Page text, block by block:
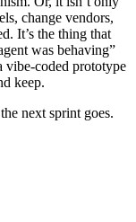
change vendors,
It’s the thing that
was behaving”
vibe-coded prototype
keep.
next sprint goes.